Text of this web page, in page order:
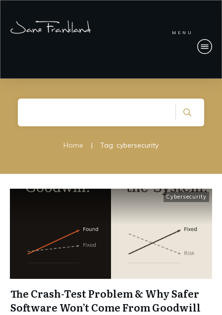
MENU
Home | Tag: cybersecurity
Cybersecurity
The Crash-Test Problem & Why Safer
Software Won’t Come From Goodwill